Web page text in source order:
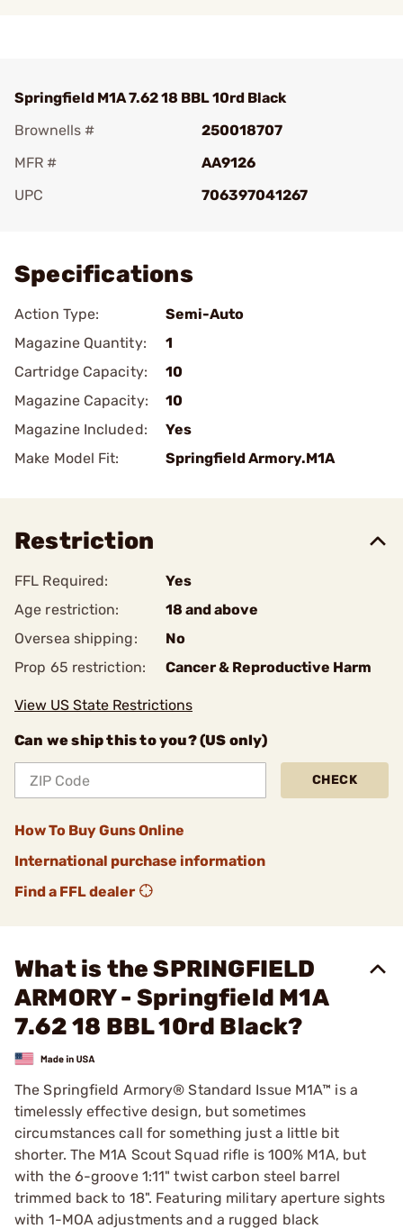
Springfield M1A 7.62 18 BBL 10rd Black
Brownells #
250018707
MFR #
AA9126
UPC
706397041267
Specifications
Action Type:
Semi-Auto
Magazine Quantity:
1
Cartridge Capacity:
10
Magazine Capacity:
10
Magazine Included:
Yes
Make Model Fit:
Springfield Armory.M1A
Restriction
FFL Required:
Yes
Age restriction:
18 and above
Oversea shipping:
No
Prop 65 restriction:
Cancer & Reproductive Harm
View US State Restrictions
Can we ship this to you? (US only)
CHECK
How To Buy Guns Online
International purchase information
Find a FFL dealer
What is the SPRINGFIELD
ARMORY - Springfield M1A
7.62 18 BBL 10rd Black?
The Springfield Armory® Standard Issue M1A™ is a
timelessly effective design, but sometimes
circumstances call for something just a little bit
shorter. The M1A Scout Squad rifle is 100% M1A, but
with the 6-groove 1:11" twist carbon steel barrel
trimmed back to 18". Featuring military aperture sights
with 1-MOA adjustments and a rugged black